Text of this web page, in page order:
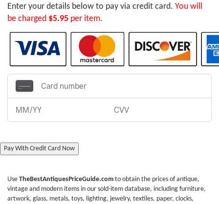
Enter your details below to pay via credit card. You will
be charged $5.95 per item.
Pay With Credit Card Now
Use TheBestAntiquesPriceGuide.com to obtain the prices of antique,
vintage and modern items in our sold-item database, including furniture,
artwork, glass, metals, toys, lighting, jewelry, textiles, paper, clocks,